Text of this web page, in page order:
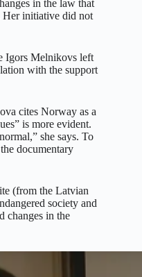
in the law that
Her initiative did not
Igors Melnikovs left
with the support
cites Norway as a
is more evident.
she says. To
documentary
(from the Latvian
society and
changes in the